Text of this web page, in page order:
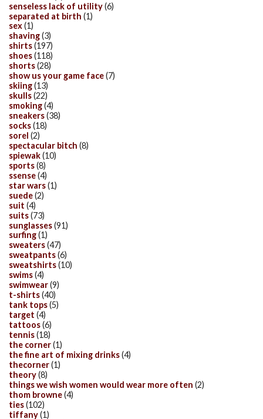
senseless lack of utility(6)
separated at birth (1)
sex(1)
shaving(3)
shirts(197)
shoes(118)
shorts(28)
show us your game face(7)
skiing(13)
skulls(22)
smoking(4)
sneakers(38)
socks(18)
sorel (2)
spectacular bitch (8)
spiewak(10)
sports(8)
ssense(4)
star wars(1)
suede(2)
suit (4)
suits(73)
sunglasses(91)
surfing(1)
sweaters(47)
sweatpants(6)
sweatshirts(10)
swims(4)
swimwear(9)
t-shirts(40)
tank tops(5)
target (4)
tattoos(6)
tennis(18)
the corner(1)
the fine art of mixing drinks(4)
thecorner(1)
theory(8)
things we wish women would wear more often (2)
thom browne(4)
ties(102)
tiffany(1)